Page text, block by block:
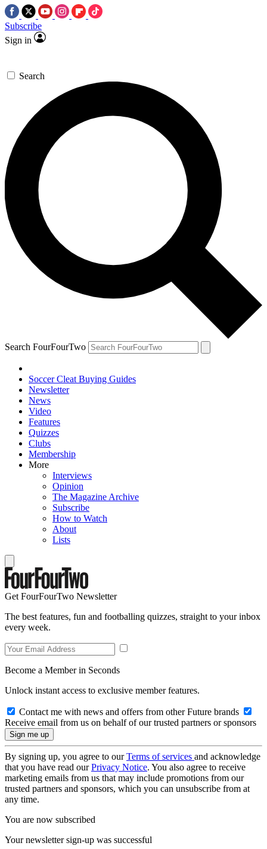
Subscribe
Sign in
Search
Search FourFourTwo
Soccer Cleat Buying Guides
Newsletter
News
Video
Features
Quizzes
Clubs
Membership
More
Interviews
Opinion
The Magazine Archive
Subscribe
How to Watch
About
Lists
Get FourFourTwo Newsletter
The best features, fun and footballing quizzes, straight to your inbox
every week.
Become a Member in Seconds
Unlock instant access to exclusive member features.
Contact me with news and offers from other Future brands
Receive email from us on behalf of our trusted partners or sponsors
By signing up, you agree to ourTerms of services and acknowledge
that you have read ourPrivacy Notice. You also agree to receive
marketing emails from us that may include promotions from our
trusted partners and sponsors, which you can unsubscribe from at
any time.
You are now subscribed
Your newsletter sign-up was successful